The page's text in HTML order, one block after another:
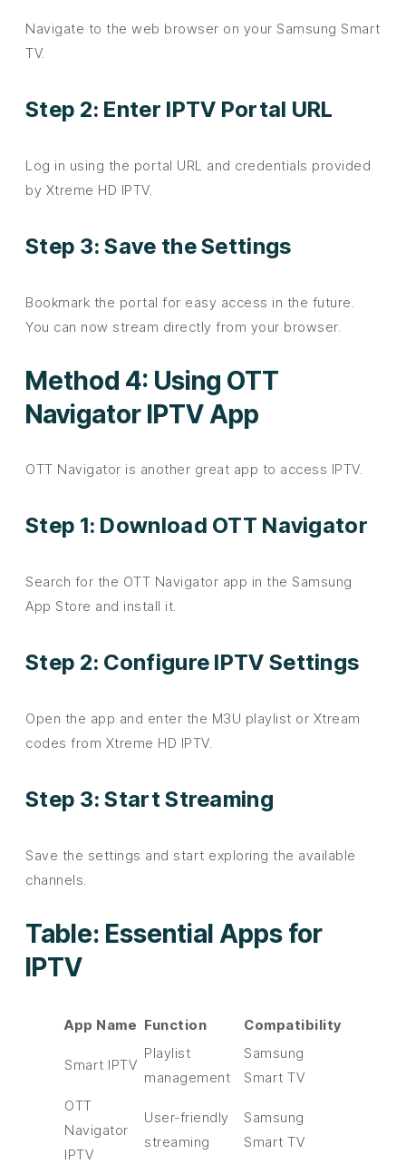
Navigate to the web browser on your Samsung Smart
TV.
Step 2: Enter IPTV Portal URL
Log in using the portal URL and credentials provided
by Xtreme HD IPTV.
Step 3: Save the Settings
Bookmark the portal for easy access in the future.
You can now stream directly from your browser.
Method 4: Using OTT
Navigator IPTV App
OTT Navigator is another great app to access IPTV.
Step 1: Download OTT Navigator
Search for the OTT Navigator app in the Samsung
App Store and install it.
Step 2: Configure IPTV Settings
Open the app and enter the M3U playlist or Xtream
codes from Xtreme HD IPTV.
Step 3: Start Streaming
Save the settings and start exploring the available
channels.
Table: Essential Apps for
IPTV
App Name Function Compatibility
Smart IPTV
Playlist
management
Samsung
Smart TV
OTT
Navigator
IPTV
User-friendly
streaming
Samsung
Smart TV